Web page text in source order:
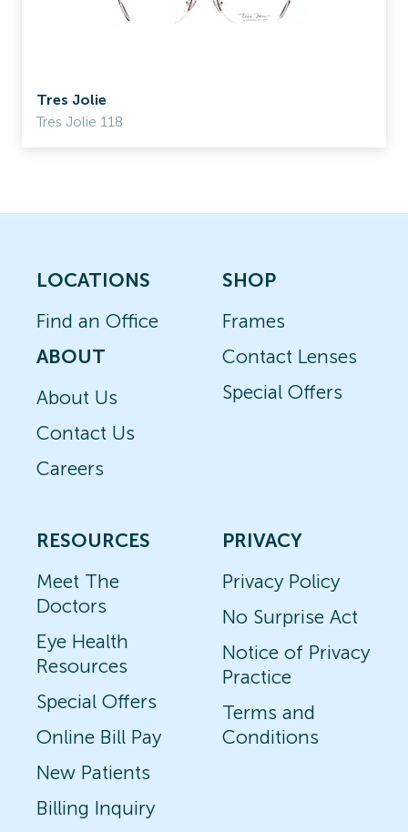
Tres Jolie
Tres Jolie 118
LOCATIONS
Find an Office
ABOUT
About Us
Contact Us
Careers
SHOP
Frames
Contact Lenses
Special Offers
RESOURCES
Meet The
Doctors
Eye Health
Resources
Special Offers
Online Bill Pay
New Patients
Billing Inquiry
PRIVACY
Privacy Policy
No Surprise Act
Notice of Privacy
Practice
Terms and
Conditions